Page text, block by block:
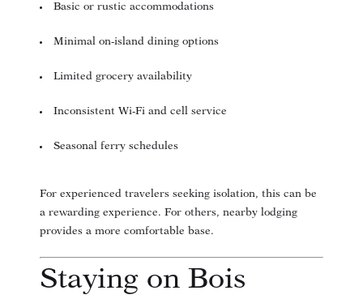
Basic or rustic accommodations
Minimal on-island dining options
Limited grocery availability
Inconsistent Wi-Fi and cell service
Seasonal ferry schedules
For experienced travelers seeking isolation, this can be
a rewarding experience. For others, nearby lodging
provides a more comfortable base.
Staying on Bois